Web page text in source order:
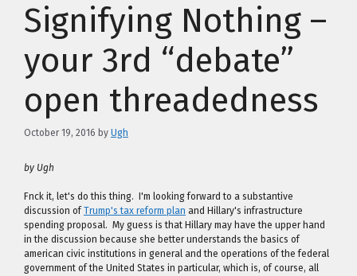
Signifying Nothing –
your 3rd “debate”
open threadedness
October 19, 2016 by Ugh
by Ugh
Fnck it, let's do this thing. I'm looking forward to a substantive
discussion of Trump's tax reform plan and Hillary's infrastructure
spending proposal. My guess is that Hillary may have the upper hand
in the discussion because she better understands the basics of
american civic institutions in general and the operations of the federal
government of the United States in particular, which is, of course, all